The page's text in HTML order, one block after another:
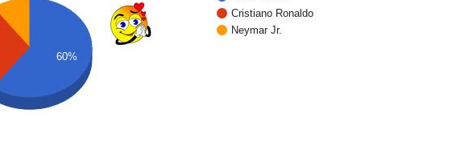
Cristiano Ronaldo
Neymar Jr.
60%